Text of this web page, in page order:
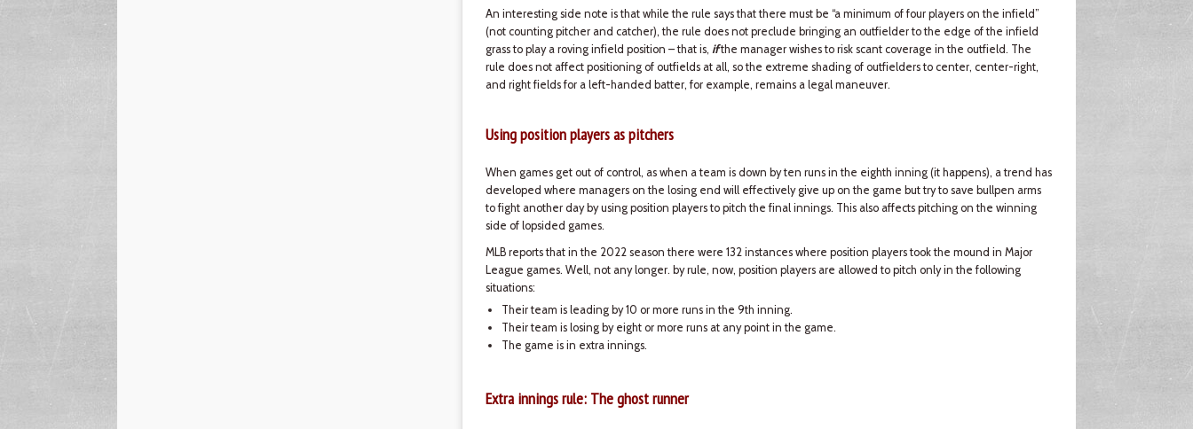
An interesting side note is that while the rule says that there must be “a minimum of four players on the infield”
(not counting pitcher and catcher), the rule does not preclude bringing an outfielder to the edge of the infield
grass to play a roving infield position – that is, ifthe manager wishes to risk scant coverage in the outfield. The
rule does not affect positioning of outfields at all, so the extreme shading of outfielders to center, center-right,
and right fields for a left-handed batter, for example, remains a legal maneuver.
Using position players as pitchers
When games get out of control, as when a team is down by ten runs in the eighth inning (it happens), a trend has
developed where managers on the losing end will effectively give up on the game but try to save bullpen arms
to fight another day by using position players to pitch the final innings. This also affects pitching on the winning
side of lopsided games.
MLB reports that in the 2022 season there were 132 instances where position players took the mound in Major
League games. Well, not any longer. by rule, now, position players are allowed to pitch only in the following
situations:
Their team is leading by 10 or more runs in the 9th inning.
Their team is losing by eight or more runs at any point in the game.
The game is in extra innings.
Extra innings rule: The ghost runner